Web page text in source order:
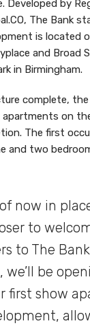
Developed by
The Bank
is located
and Broad
in Birmingham.
complete,
on
The first
and two
now in
to
to The
be
first show